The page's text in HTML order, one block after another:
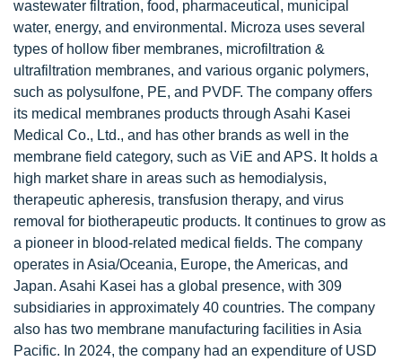
wastewater filtration, food, pharmaceutical, municipal
water, energy, and environmental. Microza uses several
types of hollow fiber membranes, microfiltration &
ultrafiltration membranes, and various organic polymers,
such as polysulfone, PE, and PVDF. The company offers
its medical membranes products through Asahi Kasei
Medical Co., Ltd., and has other brands as well in the
membrane field category, such as ViE and APS. It holds a
high market share in areas such as hemodialysis,
therapeutic apheresis, transfusion therapy, and virus
removal for biotherapeutic products. It continues to grow as
a pioneer in blood-related medical fields. The company
operates in Asia/Oceania, Europe, the Americas, and
Japan. Asahi Kasei has a global presence, with 309
subsidiaries in approximately 40 countries. The company
also has two membrane manufacturing facilities in Asia
Pacific. In 2024, the company had an expenditure of USD